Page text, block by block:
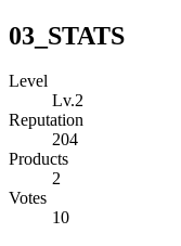
03_STATS
Level
Lv.2
Reputation
204
Products
2
Votes
10